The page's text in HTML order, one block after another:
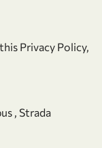
Privacy Policy,
, Strada